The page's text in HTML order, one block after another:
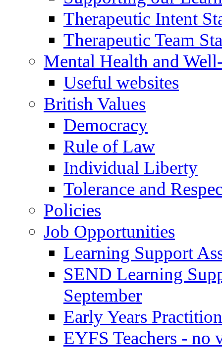
Therapeutic Intent
Therapeutic Team
Mental Health and
Useful websites
British Values
Democracy
Rule of Law
Individual Liberty
Tolerance and
Policies
Job Opportunities
Learning Support
SEND Learning
September
Early Years
EYFS Teachers - no